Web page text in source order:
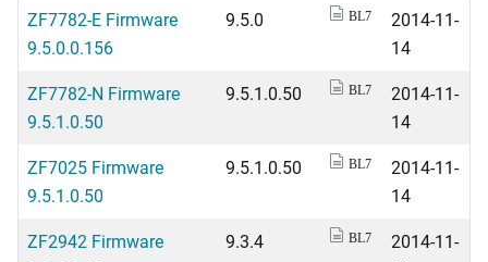
ZF7782-E Firmware
9.5.0.0.156
9.5.0 BL7
2014-11-
14
ZF7782-N Firmware
9.5.1.0.50
9.5.1.0.50 BL7
2014-11-
14
ZF7025 Firmware
9.5.1.0.50
9.5.1.0.50 BL7
2014-11-
14
ZF2942 Firmware
9.3.4 BL7
2014-11-